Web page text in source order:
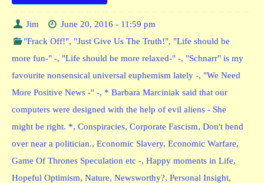
Jim
June 20, 2016 - 11:59 pm
"Frack Off!", "Just Give Us The Truth!", "Life should be
more fun-" -, "Life should be more relaxed-" -, "Schnarr" is my
favourite nonsensical universal euphemism lately -, "We Need
More Positive News -" -, * Barbara Marciniak said that our
computers were designed with the help of evil aliens - She
might be right. *, Conspiracies, Corporate Fascism, Don't bend
over near a politician., Economic Slavery, Economic Warfare,
Game Of Thrones Speculation etc -, Happy moments in Life,
Hopeful Optimism, Nature, Newsworthy?, Personal Insight,